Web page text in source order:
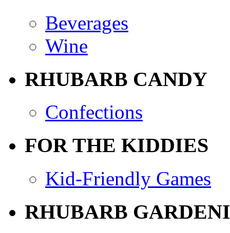
Beverages
Wine
RHUBARB CANDY
Confections
FOR THE KIDDIES
Kid-Friendly Games
RHUBARB